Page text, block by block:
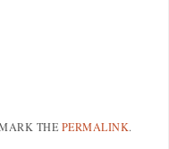
THE PERMALINK.